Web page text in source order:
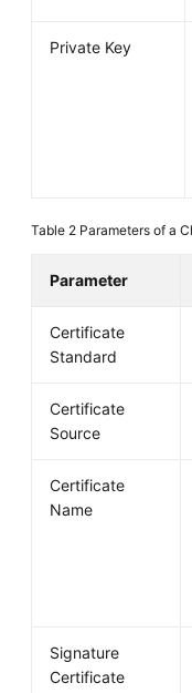
Private Key
Table 2 Parameters of a
Parameter
Certificate
Standard
Certificate
Source
Certificate
Name
Signature
Certificate